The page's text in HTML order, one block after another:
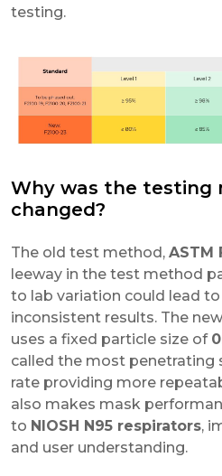
testing.
Why was the testing
changed?
The old test method, ASTM
leeway in the test method
to lab variation could lead
inconsistent results. The
uses a fixed particle size of
called the most penetrating
rate providing more
also makes mask
to NIOSH N95 respirators,
and user understanding.